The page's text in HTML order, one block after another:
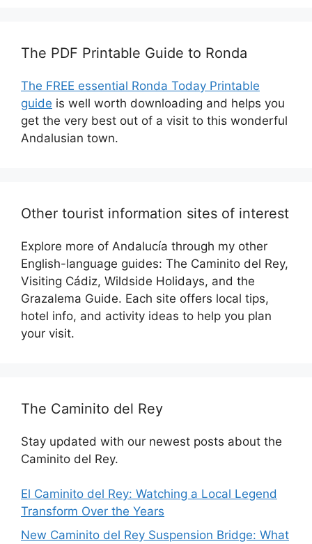
The PDF Printable Guide to Ronda
The FREE essential Ronda Today Printable
guide is well worth downloading and helps you
get the very best out of a visit to this wonderful
Andalusian town.
Other tourist information sites of interest
Explore more of Andalucía through my other
English-language guides: The Caminito del Rey,
Visiting Cádiz, Wildside Holidays, and the
Grazalema Guide. Each site offers local tips,
hotel info, and activity ideas to help you plan
your visit.
The Caminito del Rey
Stay updated with our newest posts about the
Caminito del Rey.
El Caminito del Rey: Watching a Local Legend
Transform Over the Years
New Caminito del Rey Suspension Bridge: What